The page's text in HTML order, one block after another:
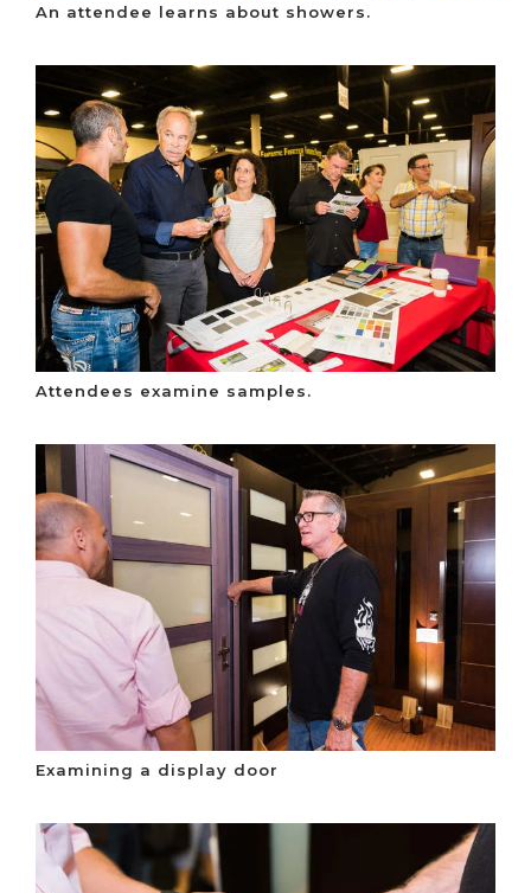
An attendee learns about showers.
Attendees examine samples.
Examining a display door